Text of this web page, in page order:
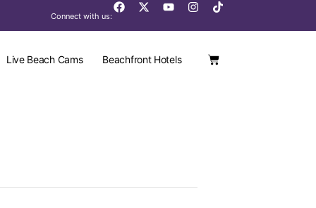
Connect with us:
Live Beach Cams Beachfront Hotels